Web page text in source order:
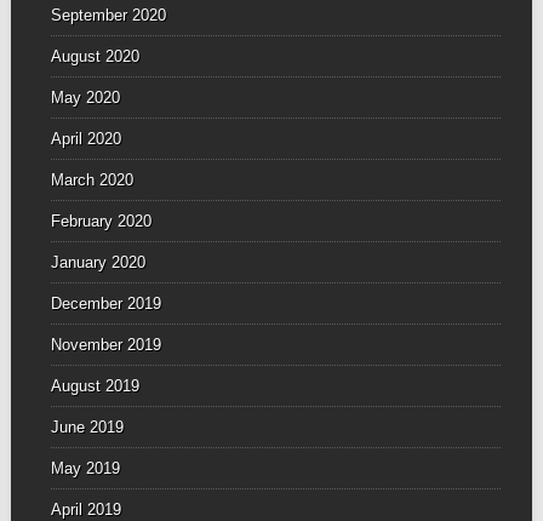
September 2020
August 2020
May 2020
April 2020
March 2020
February 2020
January 2020
December 2019
November 2019
August 2019
June 2019
May 2019
April 2019